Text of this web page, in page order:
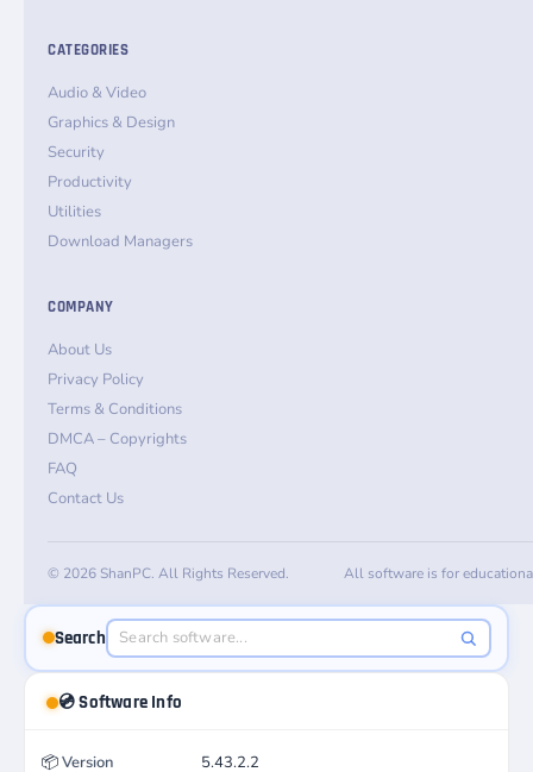
CATEGORIES
Audio & Video
Graphics & Design
Security
Productivity
Utilities
Download Managers
COMPANY
About Us
Privacy Policy
Terms & Conditions
DMCA – Copyrights
FAQ
Contact Us
© 2026 ShanPC. All Rights Reserved. All software is for
Search
💿 Software Info
📦Version 5.43.2.2